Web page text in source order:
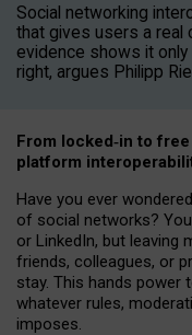
Social networking
that gives users a real
evidence shows it
right, argues Philipp
From locked‑in to free
platform interoperab
Have you ever
of social networks?
or LinkedIn, but leaving
friends, colleagues, or
stay. This hands
whatever rules,
imposes.